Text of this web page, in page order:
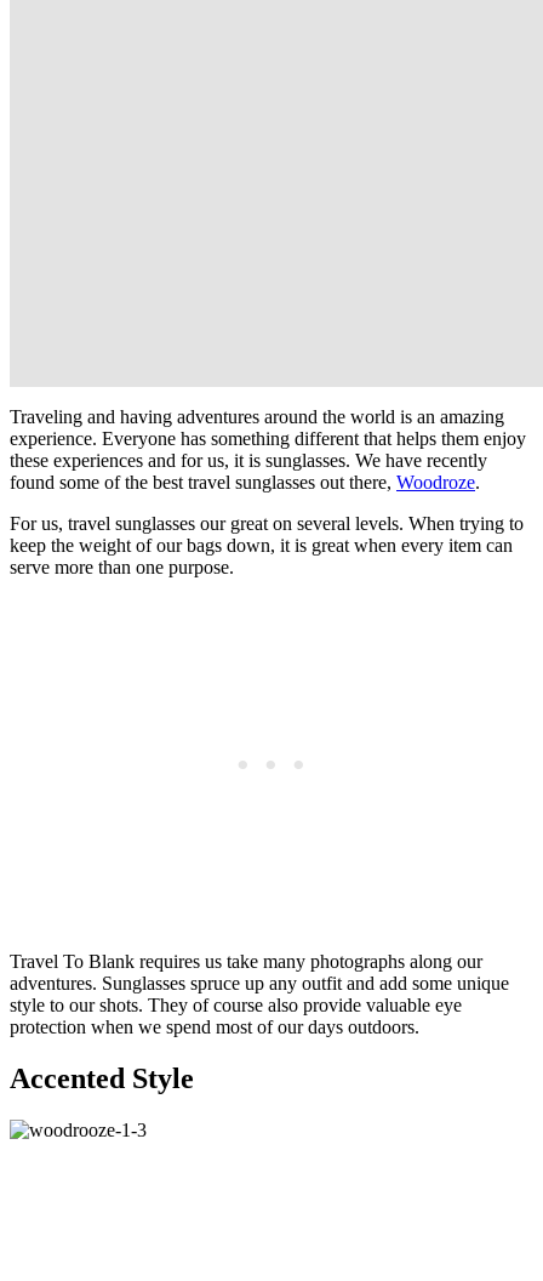
Traveling and having adventures around the world is an amazing
experience. Everyone has something different that helps them enjoy
these experiences and for us, it is sunglasses. We have recently
found some of the best travel sunglasses out there, Woodroze.
For us, travel sunglasses our great on several levels. When trying to
keep the weight of our bags down, it is great when every item can
serve more than one purpose.
Travel To Blank requires us take many photographs along our
adventures. Sunglasses spruce up any outfit and add some unique
style to our shots. They of course also provide valuable eye
protection when we spend most of our days outdoors.
Accented Style